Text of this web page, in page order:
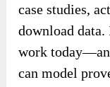
case studies,
download
work
can model